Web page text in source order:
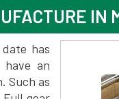
IN
has
have an
Such as